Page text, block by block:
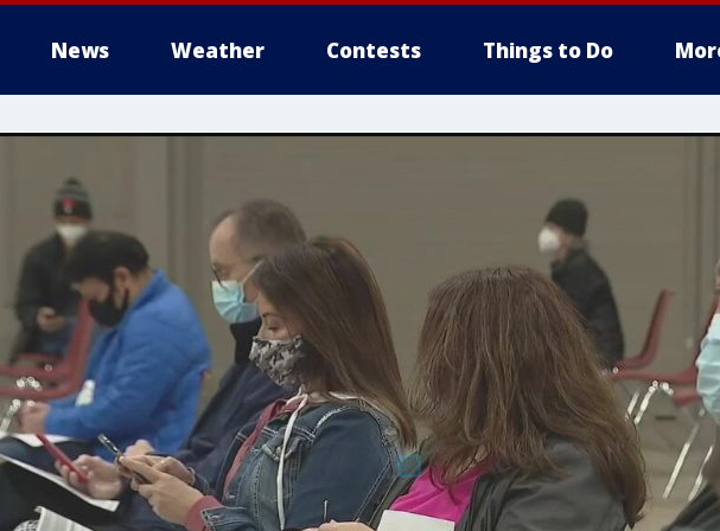
News Weather Contests Things to Do